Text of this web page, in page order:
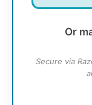
Or
Secure via